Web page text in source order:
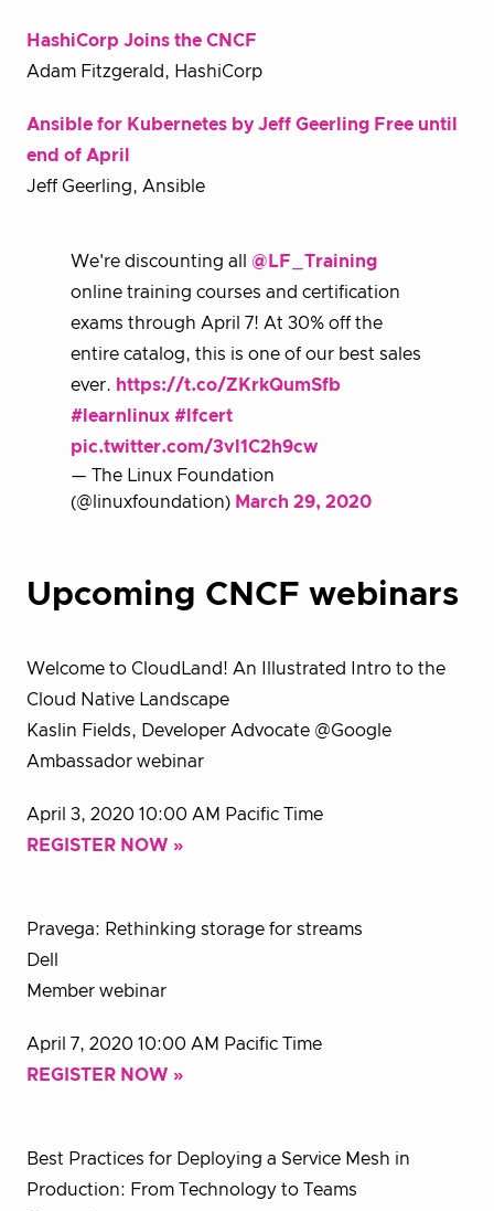
HashiCorp Joins the CNCF
Adam Fitzgerald, HashiCorp
Ansible for Kubernetes by Jeff Geerling Free until
end of April
Jeff Geerling, Ansible
We're discounting all @LF_Training
online training courses and certification
exams through April 7! At 30% off the
entire catalog, this is one of our best sales
ever. https://t.co/ZKrkQumSfb
#learnlinux #lfcert
pic.twitter.com/3vl1C2h9cw
— The Linux Foundation
(@linuxfoundation) March 29, 2020
Upcoming CNCF webinars
Welcome to CloudLand! An Illustrated Intro to the
Cloud Native Landscape
Kaslin Fields, Developer Advocate @Google
Ambassador webinar
April 3, 2020 10:00 AM Pacific Time
REGISTER NOW »
Pravega: Rethinking storage for streams
Dell
Member webinar
April 7, 2020 10:00 AM Pacific Time
REGISTER NOW »
Best Practices for Deploying a Service Mesh in
Production: From Technology to Teams